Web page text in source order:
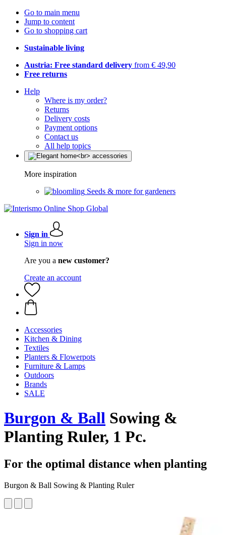
Go to main menu
Jump to content
Go to shopping cart
Sustainable living
Austria: Free standard delivery from € 49,90
Free returns
Help
Where is my order?
Returns
Delivery costs
Payment options
Contact us
All help topics
More inspiration
Seeds & more for gardeners
Sign in
Sign in now
Are you a new customer?
Create an account
Accessories
Kitchen & Dining
Textiles
Planters & Flowerpots
Furniture & Lamps
Outdoors
Brands
SALE
Burgon & Ball Sowing &
Planting Ruler, 1 Pc.
For the optimal distance when planting
Burgon & Ball Sowing & Planting Ruler